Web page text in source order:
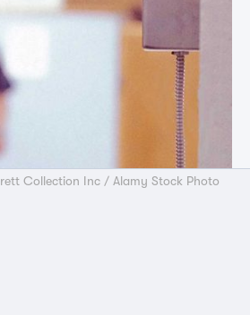
Collection Inc / Alamy Stock Photo